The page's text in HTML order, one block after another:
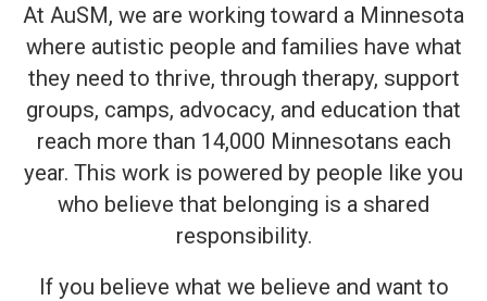
At AuSM, we are working toward a Minnesota
where autistic people and families have what
they need to thrive, through therapy, support
groups, camps, advocacy, and education that
reach more than 14,000 Minnesotans each
year. This work is powered by people like you
who believe that belonging is a shared
responsibility.
If you believe what we believe and want to